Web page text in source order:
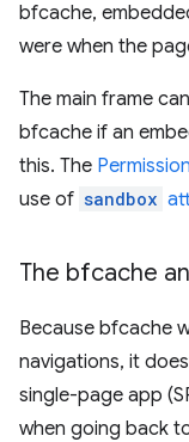
bfcache,
were when the
The main frame
bfcache if an
this. The
use of sandbox
The bfcache
Because bfcache
navigations, it
single-page app
when going back